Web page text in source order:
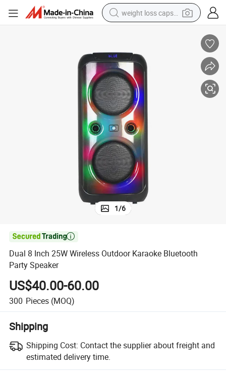
weight loss capsule
farm tractor
container house
shoulder bag
electric bike
wheel loader
1/6

Dual 8 Inch 25W Wireless Outdoor Karaoke Bluetooth
Party Speaker
US$40.00-60.00
300 Pieces (MOQ)
Shipping
Shipping Cost: Contact the supplier about freight and
estimated delivery time.